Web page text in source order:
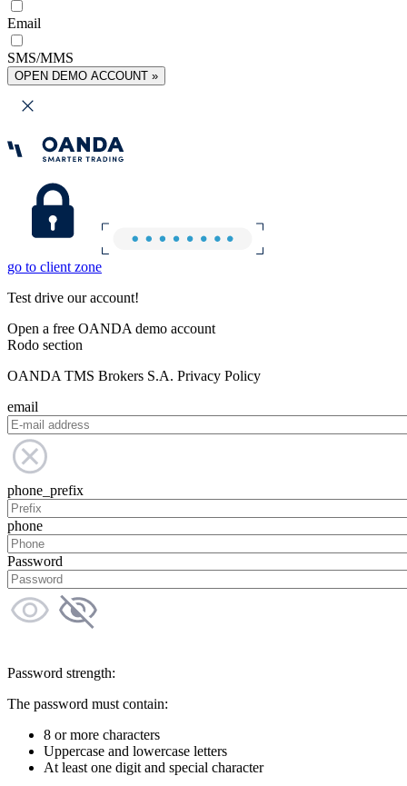
Email
SMS/MMS
OPEN DEMO ACCOUNT »
go to client zone
Test drive our account!
Open a free OANDA demo account
Rodo section
OANDA TMS Brokers S.A. Privacy Policy
email
phone_prefix
phone
Password
Password strength:
The password must contain:
8 or more characters
Uppercase and lowercase letters
At least one digit and special character